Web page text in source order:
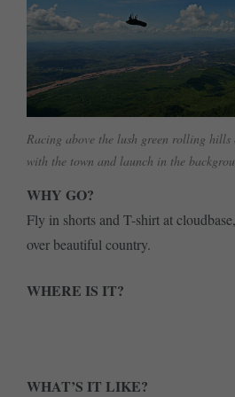
Racing above the lush green rolling hills
with the town and launch in the
WHY GO?
Fly in shorts and T-shirt at
over beautiful country.
WHERE IS IT?
WHAT’S IT LIKE?